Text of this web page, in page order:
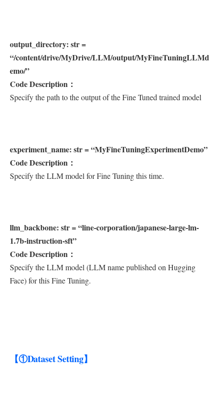
output_directory: str =
“/content/drive/MyDrive/LLM/output/MyFineTuningLLMd
emo/”
Code Description：
Specify the path to the output of the Fine Tuned trained model
experiment_name: str = “MyFineTuningExperimentDemo”
Code Description：
Specify the LLM model for Fine Tuning this time.
llm_backbone: str = “line-corporation/japanese-large-lm-
1.7b-instruction-sft”
Code Description：
Specify the LLM model (LLM name published on Hugging
Face) for this Fine Tuning.
【①Dataset Setting】